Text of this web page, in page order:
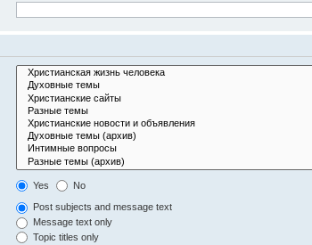
Yes No
Post subjects and message text
Message text only
Topic titles only